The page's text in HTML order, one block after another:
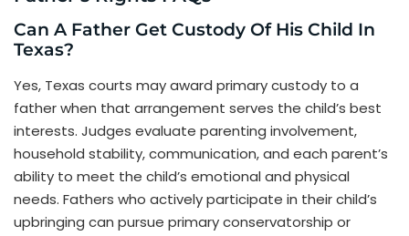
Can A Father Get Custody Of His Child In
Texas?
Yes, Texas courts may award primary custody to a
father when that arrangement serves the child’s best
interests. Judges evaluate parenting involvement,
household stability, communication, and each parent’s
ability to meet the child’s emotional and physical
needs. Fathers who actively participate in their child’s
upbringing can pursue primary conservatorship or